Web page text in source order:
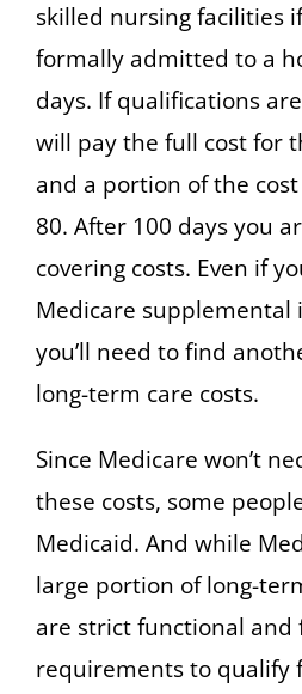
skilled nursing facilities
formally admitted to a
days. If qualifications
will pay the full cost for
and a portion of the
80. After 100 days you
covering costs. Even if
Medicare supplemental
you’ll need to find
long-term care costs.
Since Medicare won’t
these costs, some
Medicaid. And while
large portion of long-
are strict functional and
requirements to qualify